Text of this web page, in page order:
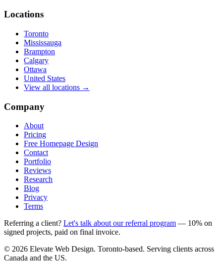
Locations
Toronto
Mississauga
Brampton
Calgary
Ottawa
United States
View all locations →
Company
About
Pricing
Free Homepage Design
Contact
Portfolio
Reviews
Research
Blog
Privacy
Terms
Referring a client? Let's talk about our referral program — 10% on
signed projects, paid on final invoice.
© 2026 Elevate Web Design. Toronto-based. Serving clients across
Canada and the US.